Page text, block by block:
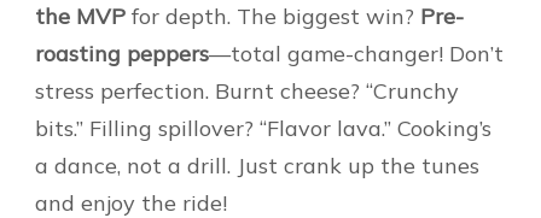
the MVP for depth. The biggest win? Pre-
roasting peppers—total game-changer! Don’t
stress perfection. Burnt cheese? “Crunchy
bits.” Filling spillover? “Flavor lava.” Cooking’s
a dance, not a drill. Just crank up the tunes
and enjoy the ride!